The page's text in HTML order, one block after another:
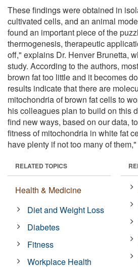
These findings were obtained in
cultivated cells, and an animal
found an important piece of the
thermogenesis, therapeutic
off," explains Dr. Henver Brunetta,
study. According to the authors,
brown fat too little and it becomes
results indicate that there are
mitochondria of brown fat cells to
his colleagues plan to build on this
find new ways, based on our data,
fitness of mitochondria in white fat
have plenty if not too many of
RELATED TOPICS
Health & Medicine
Diet and Weight Loss
Diabetes
Fitness
Workplace Health